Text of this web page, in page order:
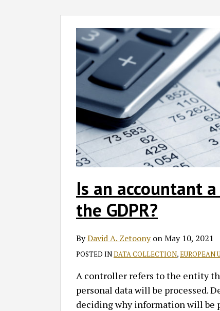
Is an accountant
the GDPR?
ByDavid A. ZetoonyonMay 10, 2021
POSTED INDATA COLLECTION,EUROPEAN
A controller refers to the entity
personal data will be processed.
deciding why information will be